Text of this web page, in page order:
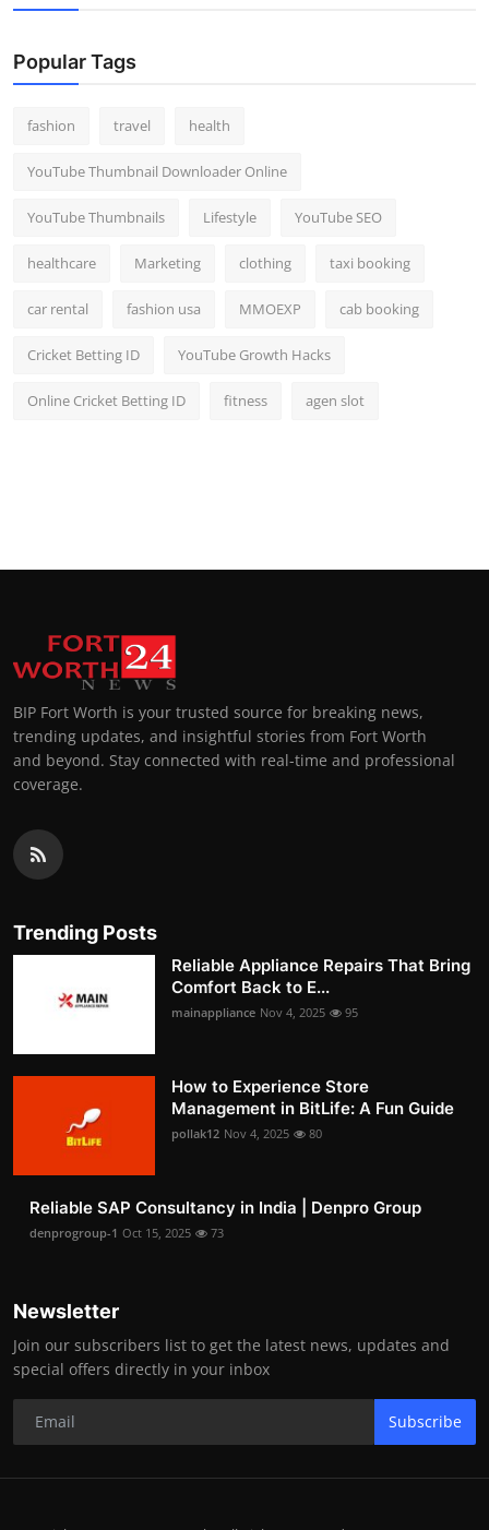
Popular Tags
fashion travel health
YouTube Thumbnail Downloader Online
YouTube Thumbnails Lifestyle YouTube SEO
healthcare Marketing clothing taxi booking
car rental fashion usa MMOEXP cab booking
Cricket Betting ID YouTube Growth Hacks
Online Cricket Betting ID fitness agen slot
BIP Fort Worth is your trusted source for breaking news,
trending updates, and insightful stories from Fort Worth
and beyond. Stay connected with real-time and professional
coverage.
Trending Posts
Reliable Appliance Repairs That Bring
Comfort Back to E...
mainappliance Nov 4, 2025 95
How to Experience Store
Management in BitLife: A Fun Guide
pollak12 Nov 4, 2025 80
Reliable SAP Consultancy in India | Denpro Group
denprogroup-1 Oct 15, 2025 73
Newsletter
Join our subscribers list to get the latest news, updates and
special offers directly in your inbox
Subscribe